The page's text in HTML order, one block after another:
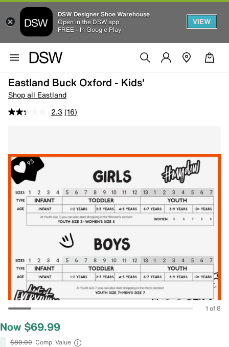
DSW Designer Shoe Warehouse
Open in the DSW app
FREE - In Google Play
VIEW
Eastland Buck Oxford - Kids'
Shop all Eastland
2.3 (16)
1 of 8
Now $69.99
$80.00 Comp. Value